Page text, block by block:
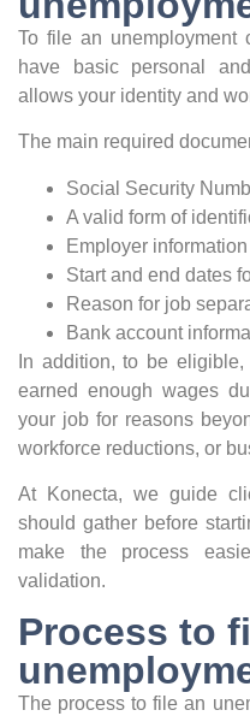
To file an unemployment
have basic personal
allows your identity and
The main required
Social Security
A valid form of
Employer
Start and end dates
Reason for job
Bank account
In addition, to be
earned enough wages
your job for reasons
workforce reductions, or
At Konecta, we guide
should gather before
make the process
validation.
Process to
The process to file an